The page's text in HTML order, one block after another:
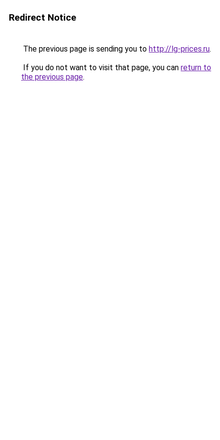
Redirect Notice
The previous page is sending you to http://lg-prices.ru.
If you do not want to visit that page, you can return to
the previous page.